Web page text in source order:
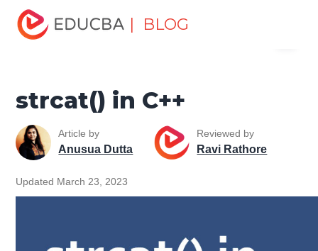
| BLOG
Home
Tutorials
C ++ Programming Tutorial
strcat() in C++
Article by
Anusua Dutta
Reviewed by
Ravi Rathore
Updated March 23, 2023